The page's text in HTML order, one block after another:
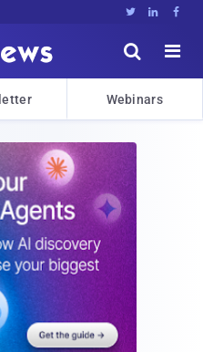
  


Webinars